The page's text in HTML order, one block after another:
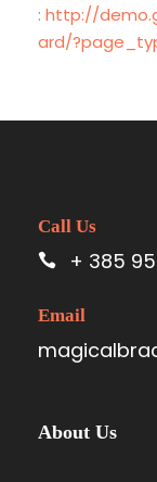
: http://
ard/
Call Us
+ 385
Email
About Us